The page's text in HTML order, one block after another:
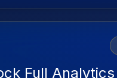
Full